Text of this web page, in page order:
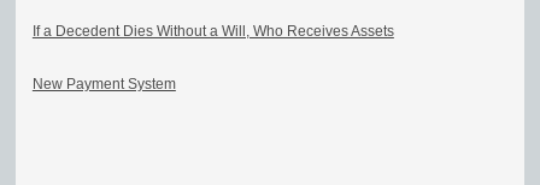
If a Decedent Dies Without a Will, Who Receives Assets
New Payment System